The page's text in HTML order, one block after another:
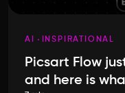
AI INSPIRATIONAL
Picsart Flow
and here is